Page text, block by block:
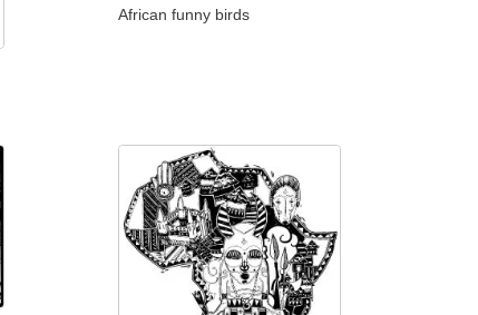
African funny birds